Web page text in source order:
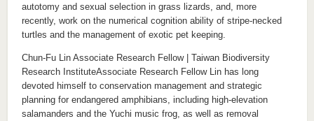
autotomy and sexual selection in grass lizards, and, more
recently, work on the numerical cognition ability of stripe-necked
turtles and the management of exotic pet keeping.
Chun-Fu Lin Associate Research Fellow | Taiwan Biodiversity
Research InstituteAssociate Research Fellow Lin has long
devoted himself to conservation management and strategic
planning for endangered amphibians, including high-elevation
salamanders and the Yuchi music frog, as well as removal